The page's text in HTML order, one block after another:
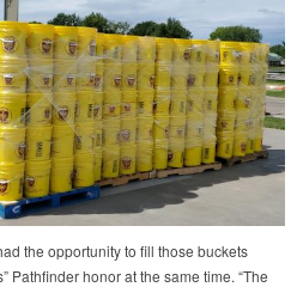
the opportunity to fill those buckets
Pathfinder honor at the same time. “The